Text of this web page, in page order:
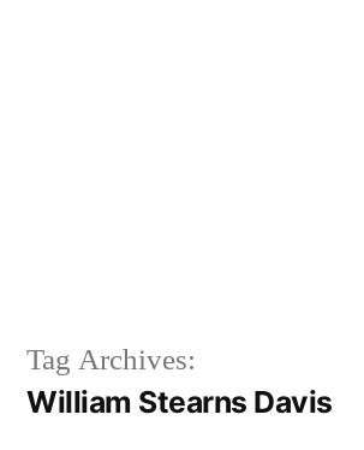
Tag Archives:
William Stearns Davis